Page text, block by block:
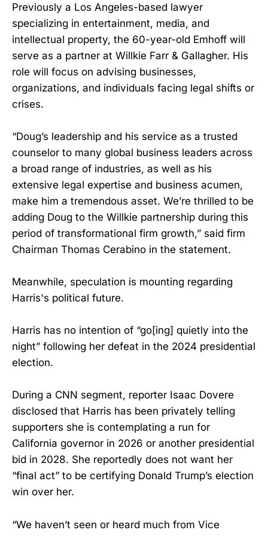
Previously a Los Angeles-based lawyer
specializing in entertainment, media, and
intellectual property, the 60-year-old Emhoff will
serve as a partner at Willkie Farr & Gallagher. His
role will focus on advising businesses,
organizations, and individuals facing legal shifts or
crises.
“Doug’s leadership and his service as a trusted
counselor to many global business leaders across
a broad range of industries, as well as his
extensive legal expertise and business acumen,
make him a tremendous asset. We’re thrilled to be
adding Doug to the Willkie partnership during this
period of transformational firm growth,” said firm
Chairman Thomas Cerabino in the statement.
Meanwhile, speculation is mounting regarding
Harris's political future.
Harris has no intention of “go[ing] quietly into the
night” following her defeat in the 2024 presidential
election.
During a CNN segment, reporter Isaac Dovere
disclosed that Harris has been privately telling
supporters she is contemplating a run for
California governor in 2026 or another presidential
bid in 2028. She reportedly does not want her
“final act” to be certifying Donald Trump’s election
win over her.
“We haven’t seen or heard much from Vice